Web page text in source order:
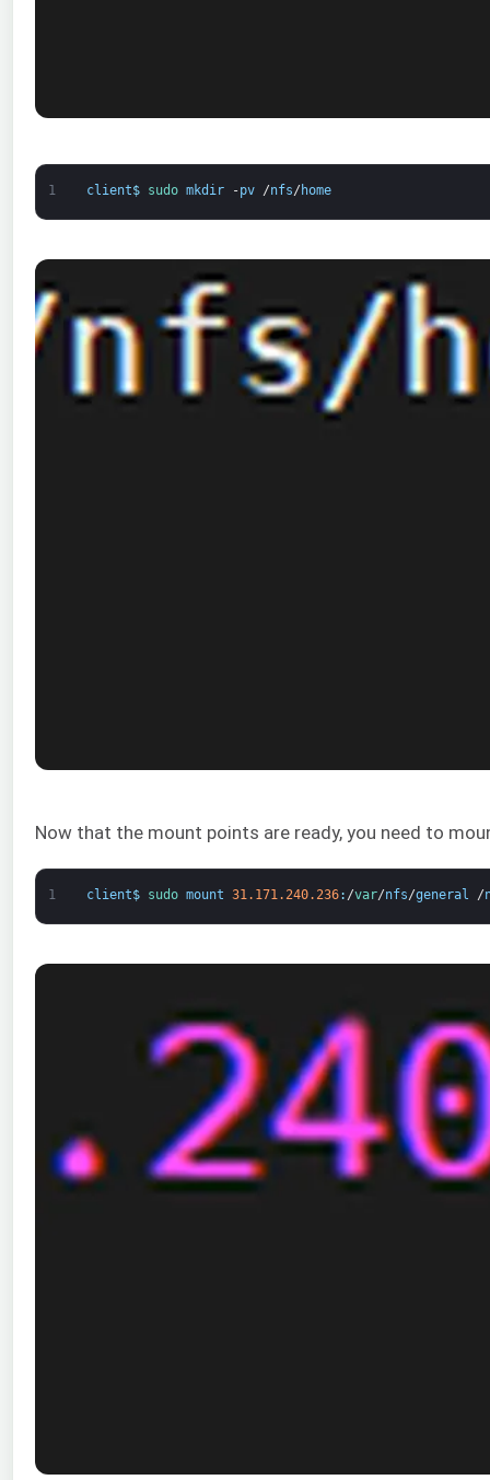
1 client$ sudo mkdir -pv /nfs/ home
Now that the mount points are ready, you need to
1 client$ sudo mount 31.171.240.236: /var/nfs/general /